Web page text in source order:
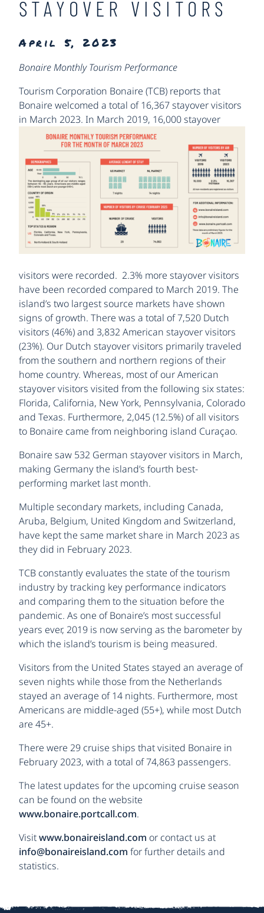
STAYOVER VISITORS
April 5, 2023
Bonaire Monthly Tourism Performance
Tourism Corporation Bonaire (TCB) reports that
Bonaire welcomed a total of 16,367 stayover visitors
in March 2023. In March 2019, 16,000 stayover
visitors were recorded. 2.3% more stayover visitors
have been recorded compared to March 2019. The
island’s two largest source markets have shown
signs of growth. There was a total of 7,520 Dutch
visitors (46%) and 3,832 American stayover visitors
(23%). Our Dutch stayover visitors primarily traveled
from the southern and northern regions of their
home country. Whereas, most of our American
stayover visitors visited from the following six states:
Florida, California, New York, Pennsylvania, Colorado
and Texas. Furthermore, 2,045 (12.5%) of all visitors
to Bonaire came from neighboring island Curaçao.
Bonaire saw 532 German stayover visitors in March,
making Germany the island’s fourth best-
performing market last month.
Multiple secondary markets, including Canada,
Aruba, Belgium, United Kingdom and Switzerland,
have kept the same market share in March 2023 as
they did in February 2023.
TCB constantly evaluates the state of the tourism
industry by tracking key performance indicators
and comparing them to the situation before the
pandemic. As one of Bonaire’s most successful
years ever, 2019 is now serving as the barometer by
which the island’s tourism is being measured.
Visitors from the United States stayed an average of
seven nights while those from the Netherlands
stayed an average of 14 nights. Furthermore, most
Americans are middle-aged (55+), while most Dutch
are 45+.
There were 29 cruise ships that visited Bonaire in
February 2023, with a total of 74,863 passengers.
The latest updates for the upcoming cruise season
can be found on the website
www.bonaire.portcall.com.
Visitwww.bonaireisland.com or contact us at
info@bonaireisland.com for further details and
statistics.